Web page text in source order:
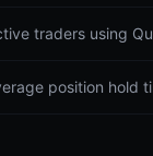
traders using
position hold